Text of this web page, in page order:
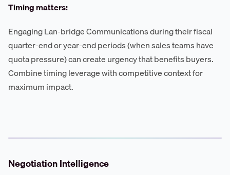
Timing matters:
Engaging Lan-bridge Communications during their fiscal
quarter-end or year-end periods (when sales teams have
quota pressure) can create urgency that benefits buyers.
Combine timing leverage with competitive context for
maximum impact.
Negotiation Intelligence